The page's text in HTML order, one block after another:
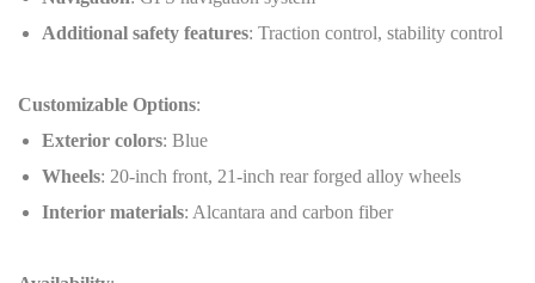
Additional safety features: Traction control, stability control
Customizable Options:
Exterior colors: Blue
Wheels: 20-inch front, 21-inch rear forged alloy wheels
Interior materials: Alcantara and carbon fiber